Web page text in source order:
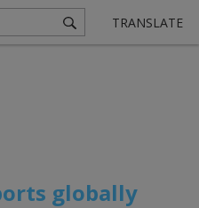
TRANSLATE
globally